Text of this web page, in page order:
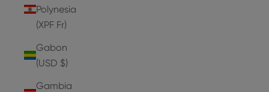
Polynesia
(XPF Fr)
Gabon
(USD $)
Gambia